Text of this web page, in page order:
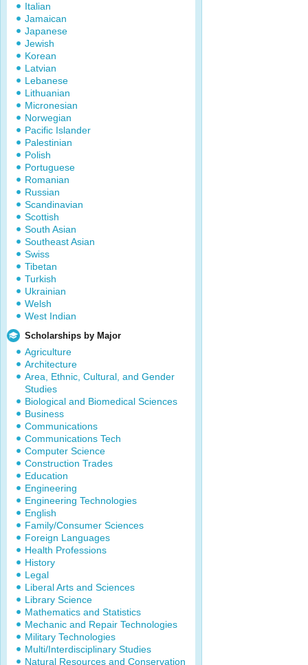
Italian
Jamaican
Japanese
Jewish
Korean
Latvian
Lebanese
Lithuanian
Micronesian
Norwegian
Pacific Islander
Palestinian
Polish
Portuguese
Romanian
Russian
Scandinavian
Scottish
South Asian
Southeast Asian
Swiss
Tibetan
Turkish
Ukrainian
Welsh
West Indian
Scholarships by Major
Agriculture
Architecture
Area, Ethnic, Cultural, and Gender
Studies
Biological and Biomedical Sciences
Business
Communications
Communications Tech
Computer Science
Construction Trades
Education
Engineering
Engineering Technologies
English
Family/Consumer Sciences
Foreign Languages
Health Professions
History
Legal
Liberal Arts and Sciences
Library Science
Mathematics and Statistics
Mechanic and Repair Technologies
Military Technologies
Multi/Interdisciplinary Studies
Natural Resources and Conservation